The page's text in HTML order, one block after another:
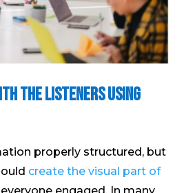
the Listeners Using
properly structured, but
create the visual part of